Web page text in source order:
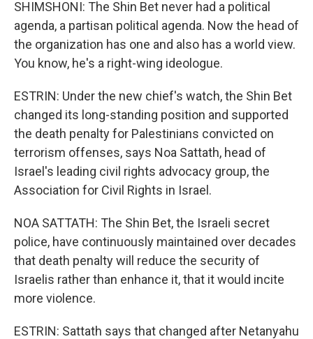
SHIMSHONI: The Shin Bet never had a political
agenda, a partisan political agenda. Now the head of
the organization has one and also has a world view.
You know, he's a right-wing ideologue.
ESTRIN: Under the new chief's watch, the Shin Bet
changed its long-standing position and supported
the death penalty for Palestinians convicted on
terrorism offenses, says Noa Sattath, head of
Israel's leading civil rights advocacy group, the
Association for Civil Rights in Israel.
NOA SATTATH: The Shin Bet, the Israeli secret
police, have continuously maintained over decades
that death penalty will reduce the security of
Israelis rather than enhance it, that it would incite
more violence.
ESTRIN: Sattath says that changed after Netanyahu